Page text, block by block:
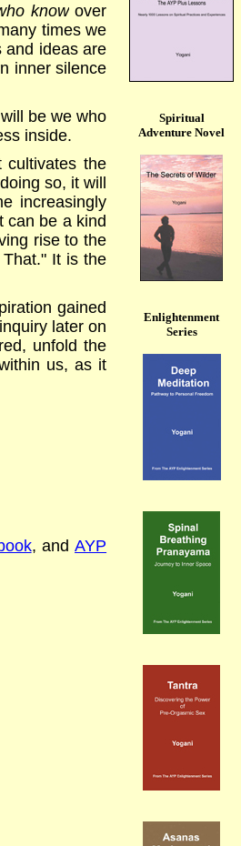
know over
times we
and ideas are
inner silence
be we who
inside.
cultivates the
so, it will
increasingly
can be a kind
rise to the
It is the
gained
later on
unfold the
us, as it
, andAYP
Spiritual
Adventure Novel
Enlightenment
Series